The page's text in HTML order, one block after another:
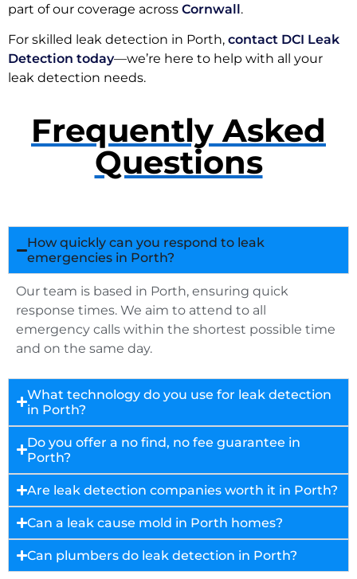
part of our coverage across Cornwall.
For skilled leak detection in Porth, contact DCI Leak
Detection today—we’re here to help with all your
leak detection needs.
Frequently Asked
Questions
How quickly can you respond to leak
emergencies in Porth?
Our team is based in Porth, ensuring quick
response times. We aim to attend to all
emergency calls within the shortest possible time
and on the same day.
What technology do you use for leak detection
in Porth?
Do you offer a no find, no fee guarantee in
Porth?
Are leak detection companies worth it in Porth?
Can a leak cause mold in Porth homes?
Can plumbers do leak detection in Porth?